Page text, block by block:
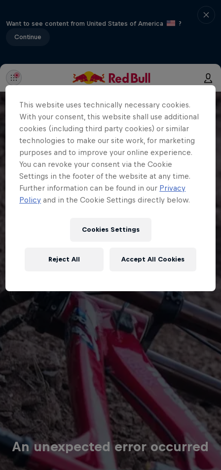
Want to see content from United States of America
?
Continue
An unexpected error occurred
This website uses technically necessary cookies.
With your consent, this website shall use additional
cookies (including third party cookies) or similar
technologies to make our site work, for marketing
purposes and to improve your online experience.
You can revoke your consent via the Cookie
Settings in the footer of the website at any time.
Further information can be found in our Privacy
Policy and in the Cookie Settings directly below.
Cookies Settings
Reject All Accept All Cookies